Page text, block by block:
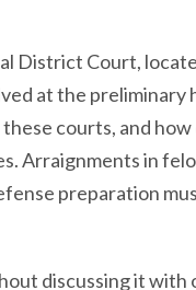
District Court,
at the preliminary
courts, and how
Arraignments in
preparation
discussing it with